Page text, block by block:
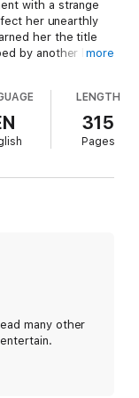
with a strange
her unearthly
her the title
by another love-
quickly rescued,
unrepentant
quite taken with
that he's
more
LENGTH
315
Pages
many other